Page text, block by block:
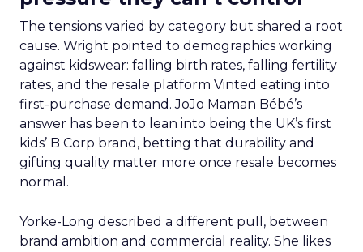
The tensions varied by category but shared a root
cause. Wright pointed to demographics working
against kidswear: falling birth rates, falling fertility
rates, and the resale platform Vinted eating into
first-purchase demand. JoJo Maman Bébé’s
answer has been to lean into being the UK’s first
kids’ B Corp brand, betting that durability and
gifting quality matter more once resale becomes
normal.
Yorke-Long described a different pull, between
brand ambition and commercial reality. She likes